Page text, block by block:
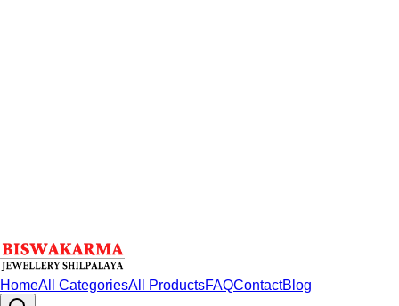
HomeAll CategoriesAll ProductsFAQContactBlog